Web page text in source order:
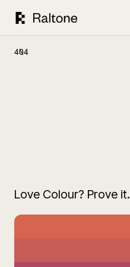
404
Love Colour? Prove it.